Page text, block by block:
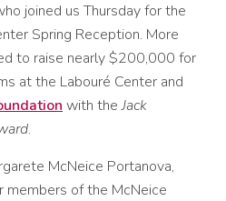
joined us Thursday for the
Spring Reception. More
to raise nearly $200,000 for
at the Labouré Center and
with theJack
.
McNeice Portanova,
members of the McNeice